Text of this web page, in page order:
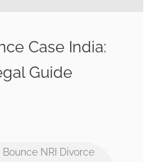
Case India:
Guide
Bounce NRI Divorce